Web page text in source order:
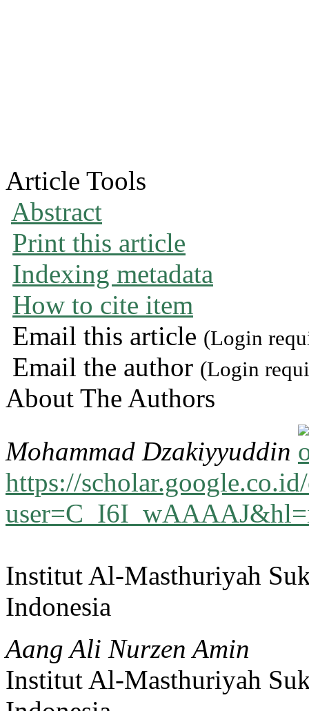
Article Tools
Abstract
Print this article
Indexing metadata
How to cite item
Email this article (Login
Email the author (Login
About The Authors
Mohammad Dzakiyyuddin
https://
Institut Al-Masthuriyah
Indonesia
Aang Ali Nurzen Amin
Institut Al-Masthuriyah